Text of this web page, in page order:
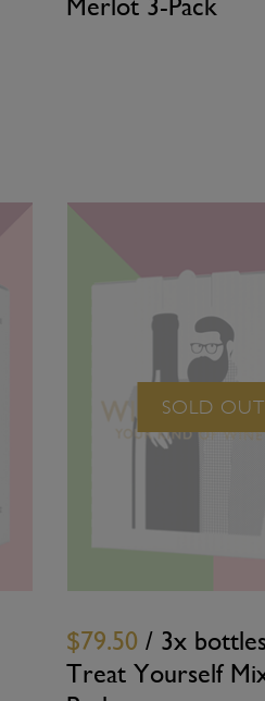
Merlot 3-Pack
SOLD OUT
$79.50 / 3x
Treat Yourself